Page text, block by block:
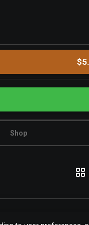
Shop